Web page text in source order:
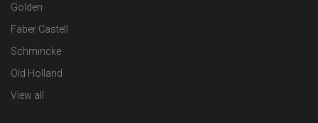
Golden
Faber Castell
Schmincke
Old Holland
View all